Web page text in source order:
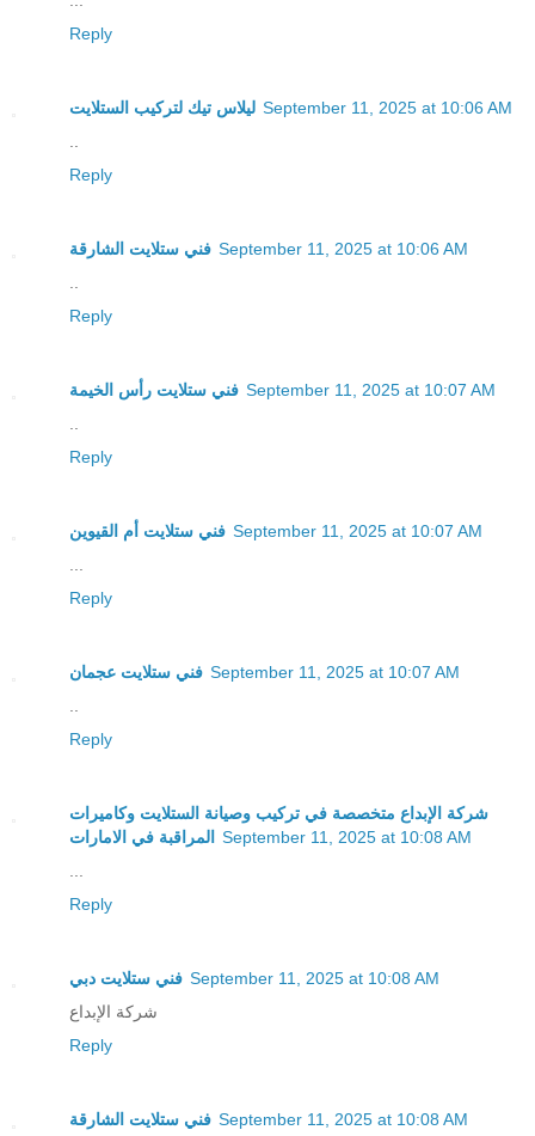
Reply
ليلاس تيك لتركيب الستلايت September 11, 2025 at 10:06 AM
Reply
فني ستلايت الشارقة September 11, 2025 at 10:06 AM
Reply
فني ستلايت رأس الخيمة September 11, 2025 at 10:07 AM
Reply
فني ستلايت أم القيوين September 11, 2025 at 10:07 AM
Reply
فني ستلايت عجمان September 11, 2025 at 10:07 AM
Reply
شركة الإبداع متخصصة في تركيب وصيانة الستلايت وكاميرات
المراقبة في الامارات
September 11, 2025 at 10:08 AM
Reply
فني ستلايت دبي September 11, 2025 at 10:08 AM
شركة الإبداع
Reply
فني ستلايت الشارقة September 11, 2025 at 10:08 AM